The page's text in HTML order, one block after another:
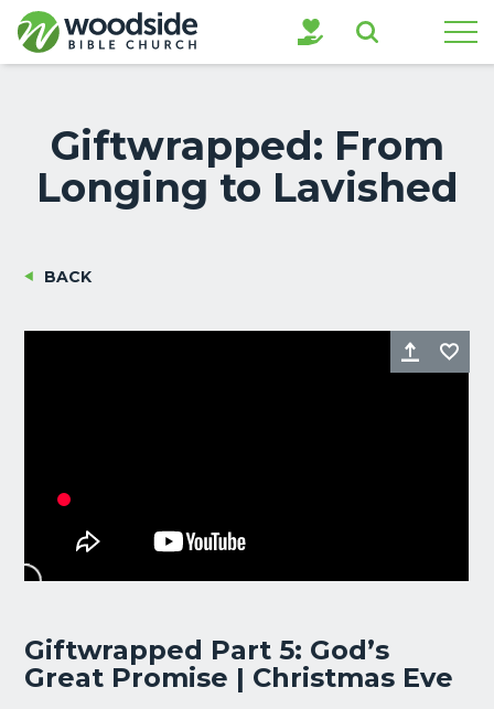
Search
Giftwrapped: From
Longing to Lavished
BACK
Share
Giftwrapped Part 5: God’s
Great Promise | Christmas Eve